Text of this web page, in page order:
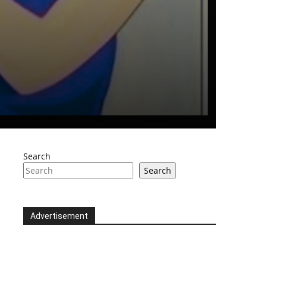
Search
Search
Advertisement